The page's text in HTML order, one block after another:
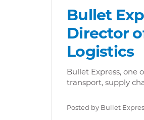
Bullet
Director
Logistics
Bullet Express, one
transport, supply
Posted by Bullet